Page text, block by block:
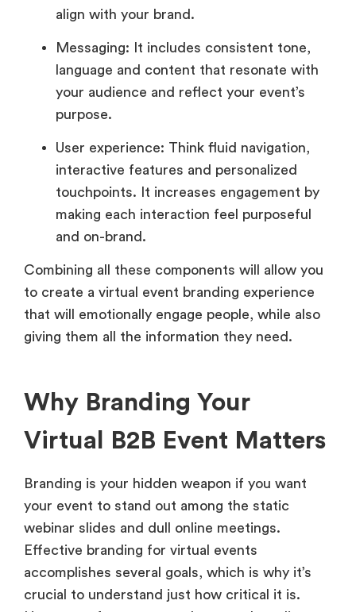
align with your brand.
Messaging: It includes consistent tone,
language and content that resonate with
your audience and reflect your event’s
purpose.
User experience: Think fluid navigation,
interactive features and personalized
touchpoints. It increases engagement by
making each interaction feel purposeful
and on-brand.
Combining all these components will allow you
to create a virtual event branding experience
that will emotionally engage people, while also
giving them all the information they need.
Why Branding Your
Virtual B2B Event Matters
Branding is your hidden weapon if you want
your event to stand out among the static
webinar slides and dull online meetings.
Effective branding for virtual events
accomplishes several goals, which is why it’s
crucial to understand just how critical it is.